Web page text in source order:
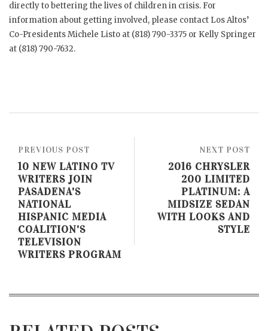
directly to bettering the lives of children in crisis. For
information about getting involved, please contact Los Altos’
Co-Presidents Michele Listo at (818) 790-3375 or Kelly Springer
at (818) 790-7632.
NEXT POST
2016 CHRYSLER
200 LIMITED
PLATINUM: A
MIDSIZE SEDAN
WITH LOOKS AND
STYLE
PREVIOUS POST
10 NEW LATINO TV
WRITERS JOIN
PASADENA'S
NATIONAL
HISPANIC MEDIA
COALITION'S
TELEVISION
WRITERS PROGRAM